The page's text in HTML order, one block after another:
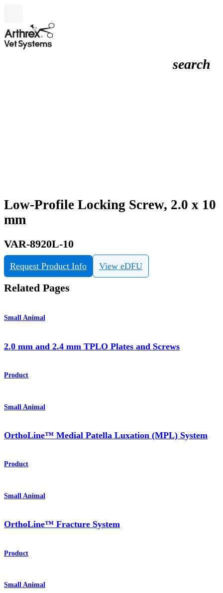
search
Low-Profile Locking Screw, 2.0 x 10
mm
VAR-8920L-10
Request Product Info View eDFU
Related Pages
Small Animal
2.0 mm and 2.4 mm TPLO Plates and Screws
Product
Small Animal
OrthoLine™ Medial Patella Luxation (MPL) System
Product
Small Animal
OrthoLine™ Fracture System
Product
Small Animal